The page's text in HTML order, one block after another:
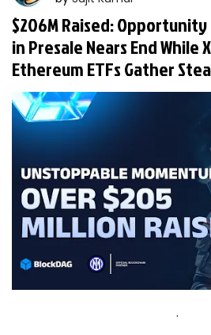
$206M Raised: Opportunity
in Presale Nears End While
Ethereum ETFs Gather
.